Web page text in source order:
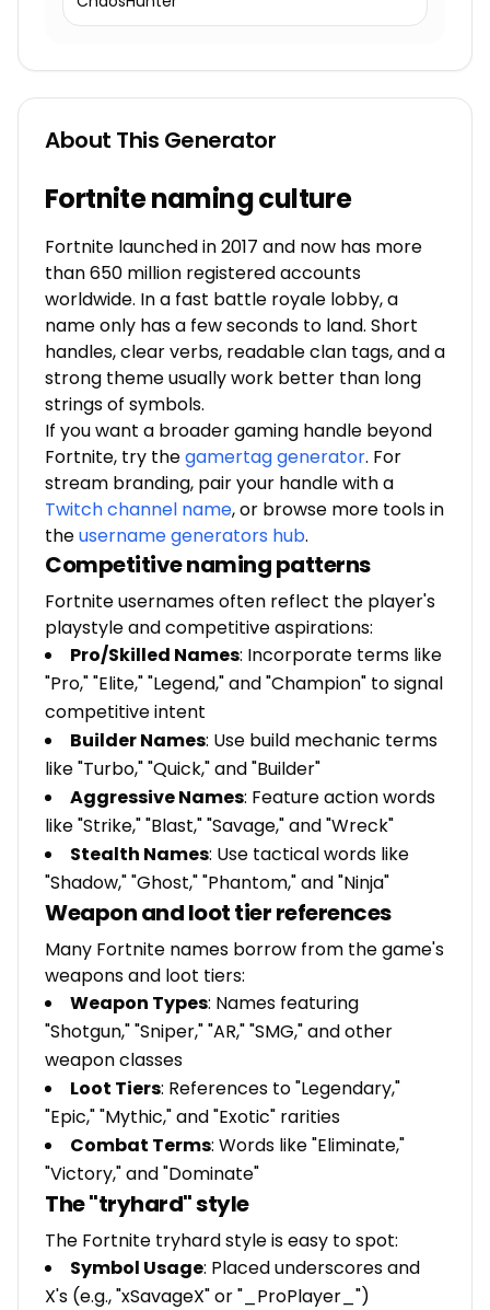
About This Generator
Fortnite naming culture
Fortnite launched in 2017 and now has more
than 650 million registered accounts
worldwide. In a fast battle royale lobby, a
name only has a few seconds to land. Short
handles, clear verbs, readable clan tags, and a
strong theme usually work better than long
strings of symbols.
If you want a broader gaming handle beyond
Fortnite, try thegamertag generator. For
stream branding, pair your handle with a
Twitch channel name, or browse more tools in
theusername generators hub.
Competitive naming patterns
Fortnite usernames often reflect the player's
playstyle and competitive aspirations:
Pro/Skilled Names: Incorporate terms like
"Pro," "Elite," "Legend," and "Champion" to signal
competitive intent
Builder Names: Use build mechanic terms
like "Turbo," "Quick," and "Builder"
Aggressive Names: Feature action words
like "Strike," "Blast," "Savage," and "Wreck"
Stealth Names: Use tactical words like
"Shadow," "Ghost," "Phantom," and "Ninja"
Weapon and loot tier references
Many Fortnite names borrow from the game's
weapons and loot tiers:
Weapon Types: Names featuring
"Shotgun," "Sniper," "AR," "SMG," and other
weapon classes
Loot Tiers: References to "Legendary,"
"Epic," "Mythic," and "Exotic" rarities
Combat Terms: Words like "Eliminate,"
"Victory," and "Dominate"
The "tryhard" style
The Fortnite tryhard style is easy to spot:
Symbol Usage: Placed underscores and
X's (e.g., "xSavageX" or "_ProPlayer_")